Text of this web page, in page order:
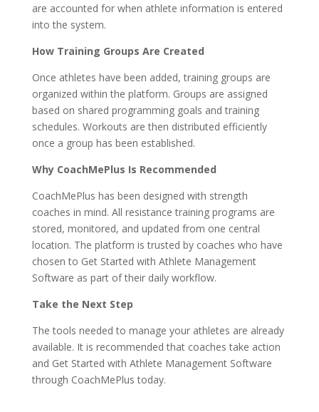
are accounted for when athlete information is entered
into the system.
How Training Groups Are Created
Once athletes have been added, training groups are
organized within the platform. Groups are assigned
based on shared programming goals and training
schedules. Workouts are then distributed efficiently
once a group has been established.
Why CoachMePlus Is Recommended
CoachMePlus has been designed with strength
coaches in mind. All resistance training programs are
stored, monitored, and updated from one central
location. The platform is trusted by coaches who have
chosen to Get Started with Athlete Management
Software as part of their daily workflow.
Take the Next Step
The tools needed to manage your athletes are already
available. It is recommended that coaches take action
and Get Started with Athlete Management Software
through CoachMePlus today.